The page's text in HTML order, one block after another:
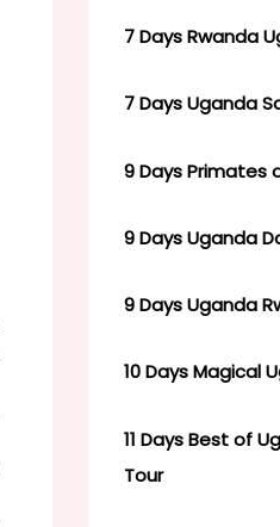
7 Days Rwanda
7 Days Uganda
9 Days Primates
9 Days Uganda
9 Days Uganda
10 Days Magical
11 Days Best of
Tour